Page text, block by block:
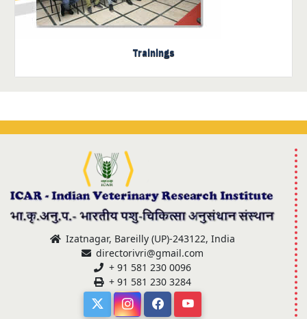
Trainings
Izatnagar, Bareilly (UP)-243122, India
directorivri@gmail.com
+ 91 581 230 0096
+ 91 581 230 3284